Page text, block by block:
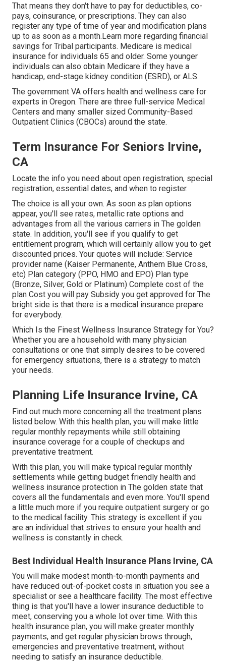
That means they don't have to pay for deductibles, co-
pays, coinsurance, or prescriptions. They can also
register any type of time of year and modification plans
up to as soon as a month.Learn more regarding financial
savings for Tribal participants. Medicare is medical
insurance for individuals 65 and older. Some younger
individuals can also obtain Medicare if they have a
handicap, end-stage kidney condition (ESRD), or ALS.
The government VA offers health and wellness care for
experts in Oregon. There are three full-service Medical
Centers and many smaller sized Community-Based
Outpatient Clinics (CBOCs) around the state.
Term Insurance For Seniors Irvine,
CA
Locate the info you need about open registration, special
registration, essential dates, and when to register.
The choice is all your own. As soon as plan options
appear, you'll see rates, metallic rate options and
advantages from all the various carriers in The golden
state. In addition, you'll see if you qualify to get
entitlement program, which will certainly allow you to get
discounted prices. Your quotes will include: Service
provider name (Kaiser Permanente, Anthem Blue Cross,
etc) Plan category (PPO, HMO and EPO) Plan type
(Bronze, Silver, Gold or Platinum) Complete cost of the
plan Cost you will pay Subsidy you get approved for The
bright side is that there is a medical insurance prepare
for everybody.
Which Is the Finest Wellness Insurance Strategy for You?
Whether you are a household with many physician
consultations or one that simply desires to be covered
for emergency situations, there is a strategy to match
your needs.
Planning Life Insurance Irvine, CA
Find out much more concerning all the treatment plans
listed below. With this health plan, you will make little
regular monthly repayments while still obtaining
insurance coverage for a couple of checkups and
preventative treatment.
With this plan, you will make typical regular monthly
settlements while getting budget friendly health and
wellness insurance protection in The golden state that
covers all the fundamentals and even more. You'll spend
a little much more if you require outpatient surgery or go
to the medical facility. This strategy is excellent if you
are an individual that strives to ensure your health and
wellness is constantly in check.
Best Individual Health Insurance Plans Irvine, CA
You will make modest month-to-month payments and
have reduced out-of-pocket costs in situation you see a
specialist or see a healthcare facility. The most effective
thing is that you'll have a lower insurance deductible to
meet, conserving you a whole lot over time. With this
health insurance plan, you will make greater monthly
payments, and get regular physician brows through,
emergencies and preventative treatment, without
needing to satisfy an insurance deductible.